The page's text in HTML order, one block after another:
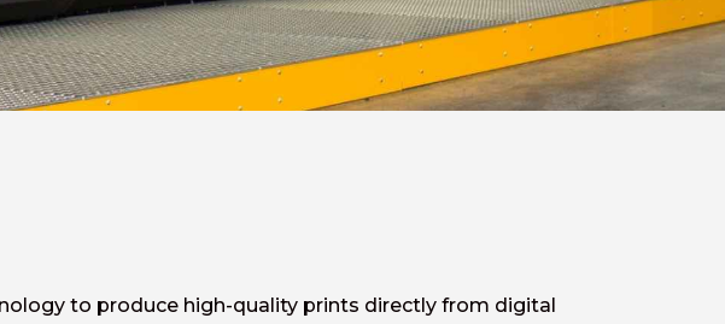
to produce high-quality prints directly from digital